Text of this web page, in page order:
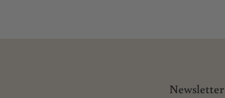
Newsletter